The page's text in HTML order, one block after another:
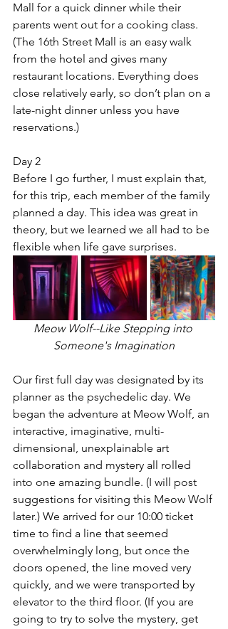
Mall for a quick dinner while their
parents went out for a cooking class.
(The 16th Street Mall is an easy walk
from the hotel and gives many
restaurant locations. Everything does
close relatively early, so don’t plan on a
late-night dinner unless you have
reservations.)
Day 2
Before I go further, I must explain that,
for this trip, each member of the family
planned a day. This idea was great in
theory, but we learned we all had to be
flexible when life gave surprises.
Meow Wolf--Like Stepping into
Someone's Imagination
Our first full day was designated by its
planner as the psychedelic day. We
began the adventure at Meow Wolf, an
interactive, imaginative, multi-
dimensional, unexplainable art
collaboration and mystery all rolled
into one amazing bundle. (I will post
suggestions for visiting this Meow Wolf
later.) We arrived for our 10:00 ticket
time to find a line that seemed
overwhelmingly long, but once the
doors opened, the line moved very
quickly, and we were transported by
elevator to the third floor. (If you are
going to try to solve the mystery, get